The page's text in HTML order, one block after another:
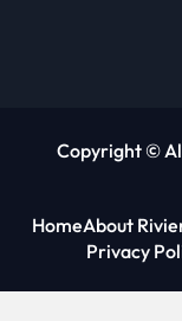
Copyright ©
HomeAbout
Privacy